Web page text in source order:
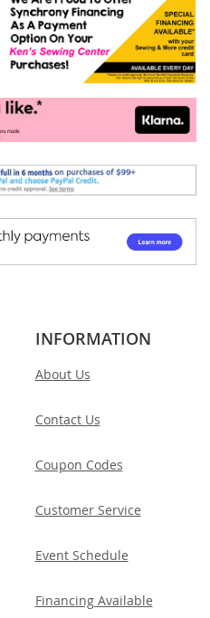
INFORMATION
About Us
Contact Us
Coupon Codes
Customer Service
Event Schedule
Financing Available